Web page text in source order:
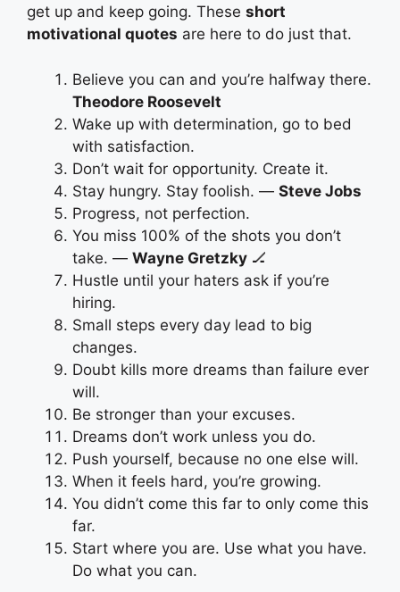
get up and keep going. These short
motivational quotes are here to do just that.
Believe you can and you’re halfway there.
Theodore Roosevelt
Wake up with determination, go to bed
with satisfaction.
Don’t wait for opportunity. Create it.
Stay hungry. Stay foolish. — Steve Jobs
Progress, not perfection.
You miss 100% of the shots you don’t
take. — Wayne Gretzky 🏒
Hustle until your haters ask if you’re
hiring.
Small steps every day lead to big
changes.
Doubt kills more dreams than failure ever
will.
Be stronger than your excuses.
Dreams don’t work unless you do.
Push yourself, because no one else will.
When it feels hard, you’re growing.
You didn’t come this far to only come this
far.
Start where you are. Use what you have.
Do what you can.